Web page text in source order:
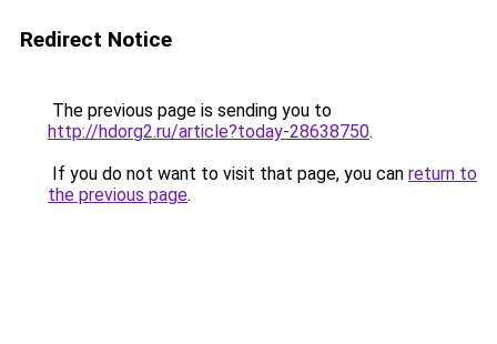
Redirect Notice
The previous page is sending you to
http://hdorg2.ru/article?today-28638750.
If you do not want to visit that page, you can return to
the previous page.